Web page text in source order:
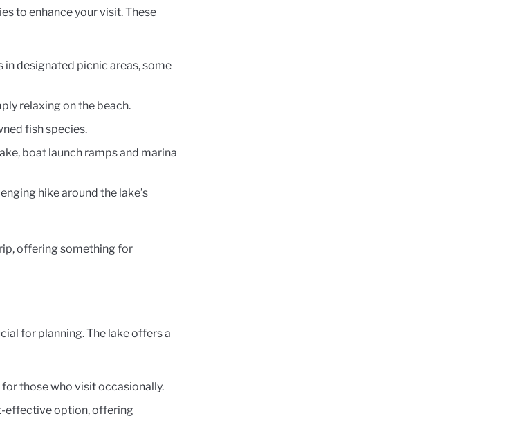
to enhance your visit. These
in designated picnic areas, some
relaxing on the beach.
fish species.
boat launch ramps and marina
hike around the lake’s
offering something for
for planning. The lake offers a
those who visit occasionally.
effective option, offering